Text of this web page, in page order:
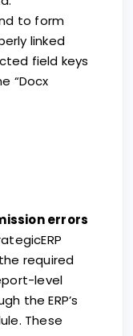
to form
linked
field keys
“Docx
errors
required
level
the ERP’s
These